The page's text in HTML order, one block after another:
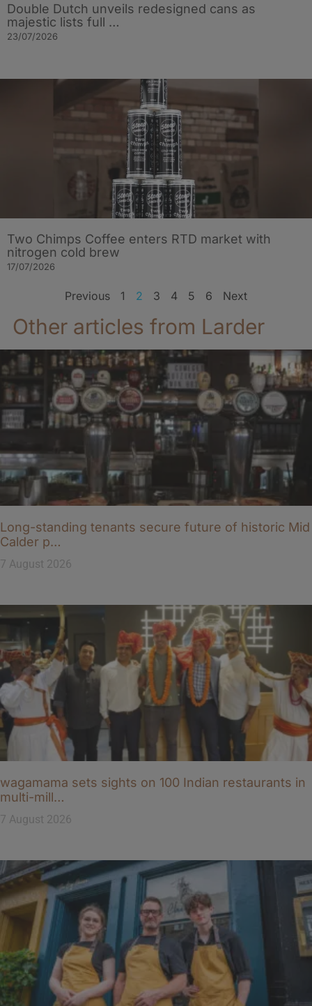
Double Dutch unveils redesigned cans as
majestic lists full …
23/07/2026
Two Chimps Coffee enters RTD market with
nitrogen cold brew
17/07/2026
Previous 1 2 3 4 5 6 Next
Other articles from Larder
Long-standing tenants secure future of historic Mid
Calder p…
7 August 2026
wagamama sets sights on 100 Indian restaurants in
multi-mill…
7 August 2026